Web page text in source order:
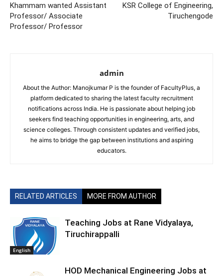
Khammam wanted Assistant
Professor/ Associate
Professor/ Professor
KSR College of Engineering,
Tiruchengode
admin
About the Author: Manojkumar P is the founder of FacultyPlus, a
platform dedicated to sharing the latest faculty recruitment
notifications across India. He is passionate about helping job
seekers find teaching opportunities in engineering, arts, and
science colleges. Through consistent updates and verified jobs,
he aims to bridge the gap between institutions and aspiring
educators.
RELATED ARTICLES MORE FROM AUTHOR
English
Teaching Jobs at Rane Vidyalaya,
Tiruchirappalli
HOD Mechanical Engineering Jobs at